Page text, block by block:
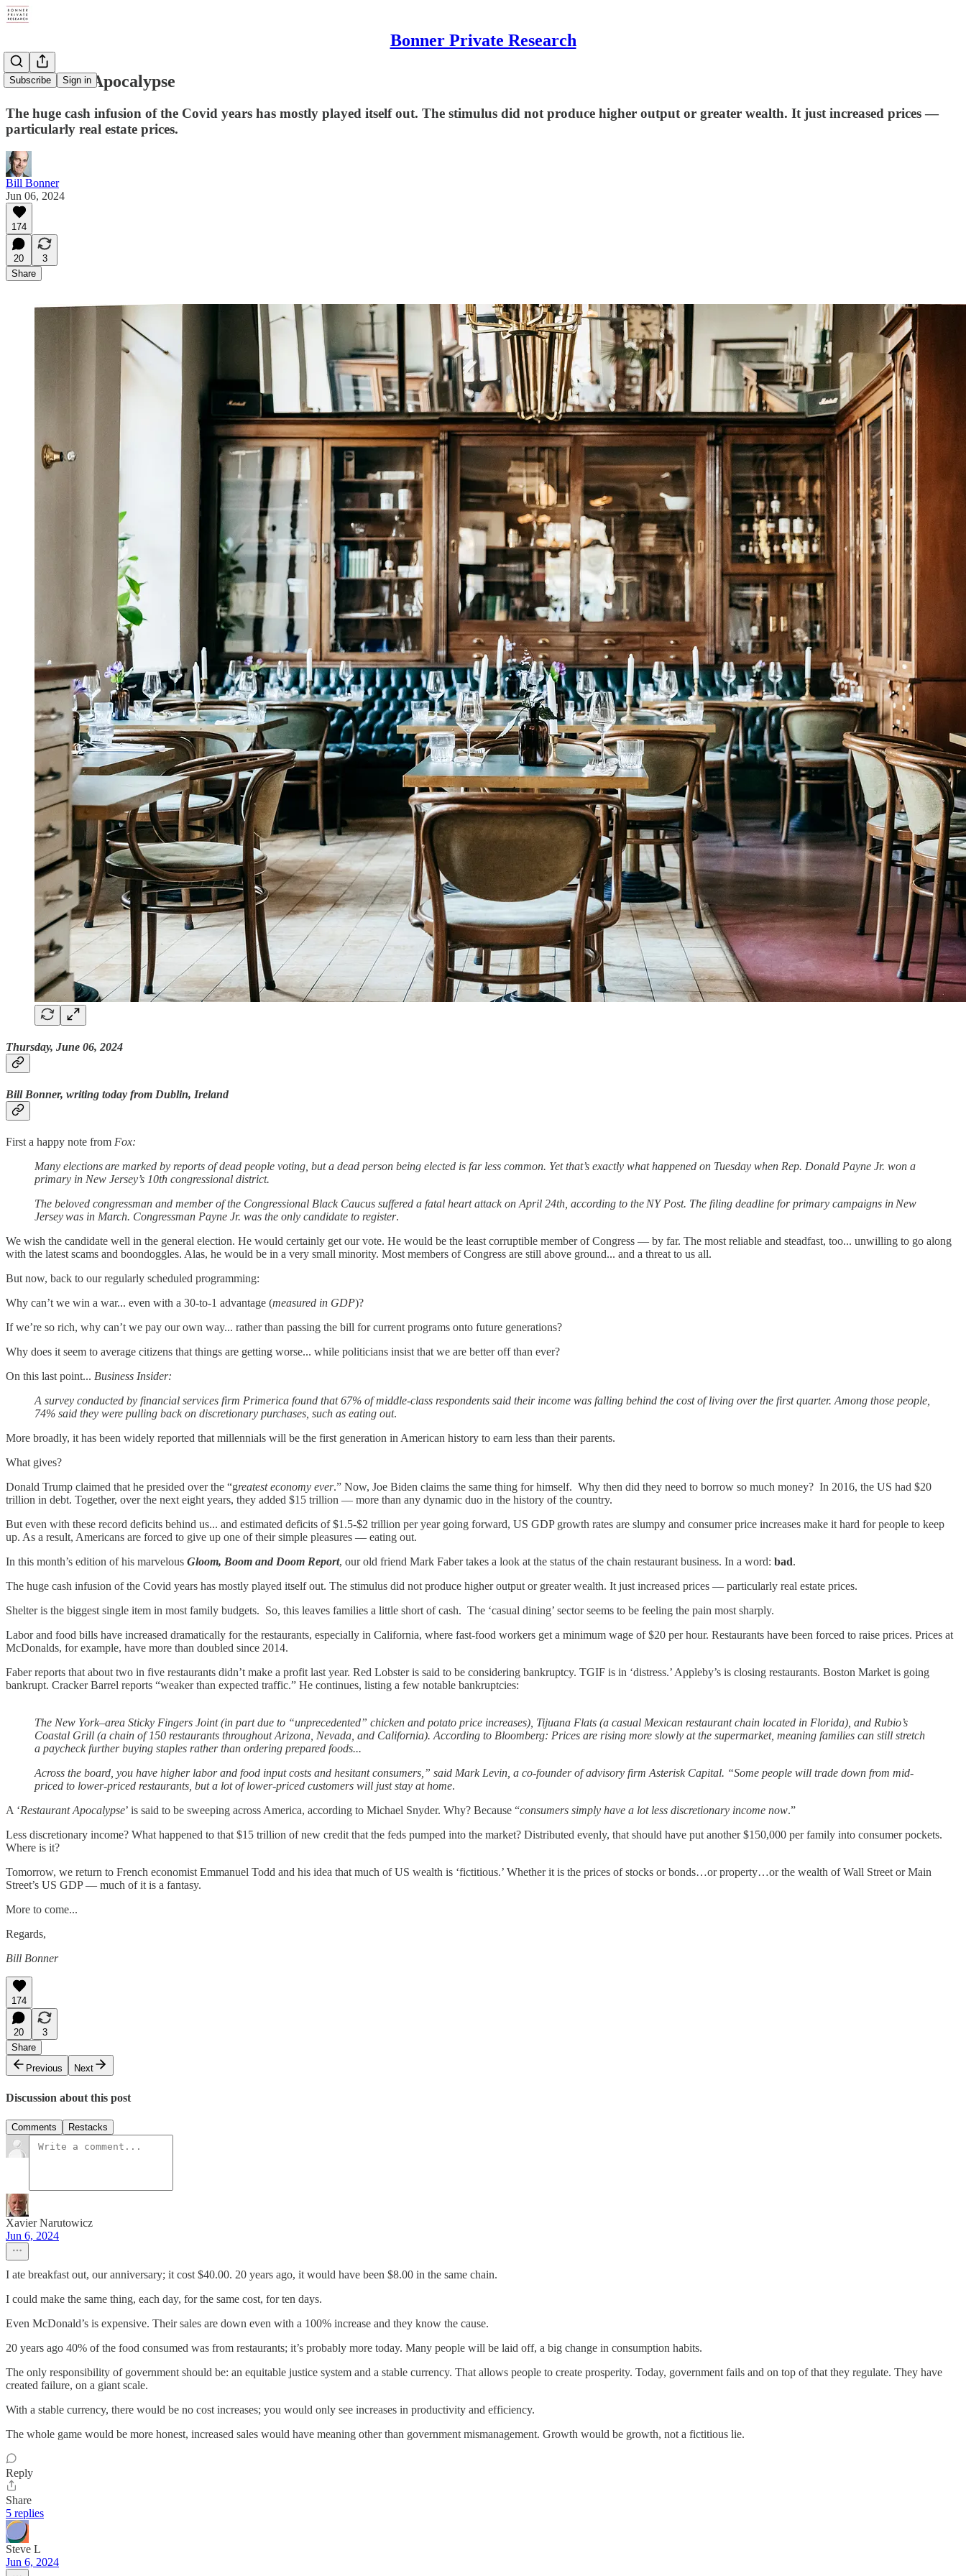
Bonner Private Research
Subscribe Sign in
Restaurant Apocalypse
The huge cash infusion of the Covid years has mostly played itself out. The stimulus did not produce higher output or greater wealth. It just increased prices —
particularly real estate prices.
Bill Bonner
Jun 06, 2024
174
20
3
Share
Thursday, June 06, 2024
Bill Bonner, writing today from Dublin, Ireland
First a happy note from Fox:
Many elections are marked by reports of dead people voting, but a dead person being elected is far less common. Yet that’s exactly what happened on Tuesday when Rep. Donald Payne Jr. won a
primary in New Jersey’s 10th congressional district.
The beloved congressman and member of the Congressional Black Caucus suffered a fatal heart attack on April 24th, according to the NY Post. The filing deadline for primary campaigns in New
Jersey was in March. Congressman Payne Jr. was the only candidate to register.
We wish the candidate well in the general election. He would certainly get our vote. He would be the least corruptible member of Congress — by far. The most reliable and steadfast, too... unwilling to go along
with the latest scams and boondoggles. Alas, he would be in a very small minority. Most members of Congress are still above ground... and a threat to us all.
But now, back to our regularly scheduled programming:
Why can’t we win a war... even with a 30-to-1 advantage (measured in GDP)?
If we’re so rich, why can’t we pay our own way... rather than passing the bill for current programs onto future generations?
Why does it seem to average citizens that things are getting worse... while politicians insist that we are better off than ever?
On this last point... Business Insider:
A survey conducted by financial services firm Primerica found that 67% of middle-class respondents said their income was falling behind the cost of living over the first quarter. Among those people,
74% said they were pulling back on discretionary purchases, such as eating out.
More broadly, it has been widely reported that millennials will be the first generation in American history to earn less than their parents.
What gives?
Donald Trump claimed that he presided over the “greatest economy ever.” Now, Joe Biden claims the same thing for himself. Why then did they need to borrow so much money? In 2016, the US had $20
trillion in debt. Together, over the next eight years, they added $15 trillion — more than any dynamic duo in the history of the country.
But even with these record deficits behind us... and estimated deficits of $1.5-$2 trillion per year going forward, US GDP growth rates are slumpy and consumer price increases make it hard for people to keep
up. As a result, Americans are forced to give up one of their simple pleasures — eating out.
In this month’s edition of his marvelous Gloom, Boom and Doom Report, our old friend Mark Faber takes a look at the status of the chain restaurant business. In a word: bad.
The huge cash infusion of the Covid years has mostly played itself out. The stimulus did not produce higher output or greater wealth. It just increased prices — particularly real estate prices.
Shelter is the biggest single item in most family budgets. So, this leaves families a little short of cash. The ‘casual dining’ sector seems to be feeling the pain most sharply.
Labor and food bills have increased dramatically for the restaurants, especially in California, where fast-food workers get a minimum wage of $20 per hour. Restaurants have been forced to raise prices. Prices at
McDonalds, for example, have more than doubled since 2014.
Faber reports that about two in five restaurants didn’t make a profit last year. Red Lobster is said to be considering bankruptcy. TGIF is in ‘distress.’ Appleby’s is closing restaurants. Boston Market is going
bankrupt. Cracker Barrel reports “weaker than expected traffic.” He continues, listing a few notable bankruptcies:
The New York–area Sticky Fingers Joint (in part due to “unprecedented” chicken and potato price increases), Tijuana Flats (a casual Mexican restaurant chain located in Florida), and Rubio’s
Coastal Grill (a chain of 150 restaurants throughout Arizona, Nevada, and California). According to Bloomberg: Prices are rising more slowly at the supermarket, meaning families can still stretch
a paycheck further buying staples rather than ordering prepared foods...
Across the board, you have higher labor and food input costs and hesitant consumers,” said Mark Levin, a co-founder of advisory firm Asterisk Capital. “Some people will trade down from mid-
priced to lower-priced restaurants, but a lot of lower-priced customers will just stay at home.
A ‘Restaurant Apocalypse’ is said to be sweeping across America, according to Michael Snyder. Why? Because “consumers simply have a lot less discretionary income now.”
Less discretionary income? What happened to that $15 trillion of new credit that the feds pumped into the market? Distributed evenly, that should have put another $150,000 per family into consumer pockets.
Where is it?
Tomorrow, we return to French economist Emmanuel Todd and his idea that much of US wealth is ‘fictitious.’ Whether it is the prices of stocks or bonds…or property…or the wealth of Wall Street or Main
Street’s US GDP — much of it is a fantasy.
More to come...
Regards,
Bill Bonner
174
20
3
Share
Previous
Next
Discussion about this post
Comments Restacks
Xavier Narutowicz
Jun 6, 2024
I ate breakfast out, our anniversary; it cost $40.00. 20 years ago, it would have been $8.00 in the same chain.
I could make the same thing, each day, for the same cost, for ten days.
Even McDonald’s is expensive. Their sales are down even with a 100% increase and they know the cause.
20 years ago 40% of the food consumed was from restaurants; it’s probably more today. Many people will be laid off, a big change in consumption habits.
The only responsibility of government should be: an equitable justice system and a stable currency. That allows people to create prosperity. Today, government fails and on top of that they regulate. They have
created failure, on a giant scale.
With a stable currency, there would be no cost increases; you would only see increases in productivity and efficiency.
The whole game would be more honest, increased sales would have meaning other than government mismanagement. Growth would be growth, not a fictitious lie.
Reply
Share
5 replies
Steve L
Jun 6, 2024